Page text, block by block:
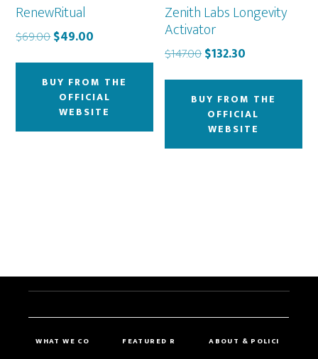
RenewRitual
$69.00Original
$69.00.
$49.00
$49.00.
BUY FROM THE
OFFICIAL
WEBSITE
Zenith Labs Longevity
Activator
$147.00Original
$147.00.
$132.30
$132.30.
BUY FROM THE
OFFICIAL
WEBSITE
WHAT WE CO FEATURED R ABOUT & POLICI